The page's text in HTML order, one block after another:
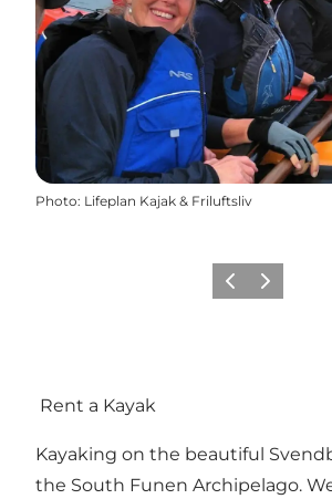
Photo: Lifeplan Kajak & Friluftsliv
Previous slide
Next slide
Rent a Kayak
Kayaking on the beautiful
the South Funen Archipelago.